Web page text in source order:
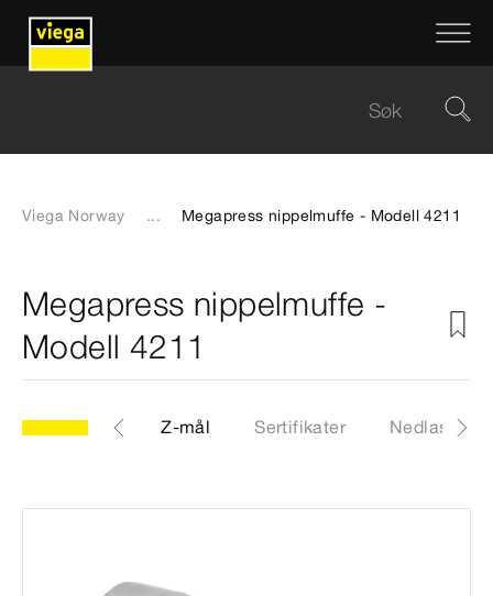
Viega Norway ... Megapress nippelmuffe - Modell 4211
Megapress nippelmuffe -
Modell 4211
CAD-filer Z-mål Sertifikater